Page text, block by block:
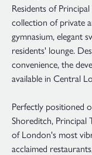
Residents of
collection of private
gymnasium, elegant
residents' lounge.
convenience, the
available in Central
Perfectly positioned
Shoreditch, Principal
of London's most
acclaimed